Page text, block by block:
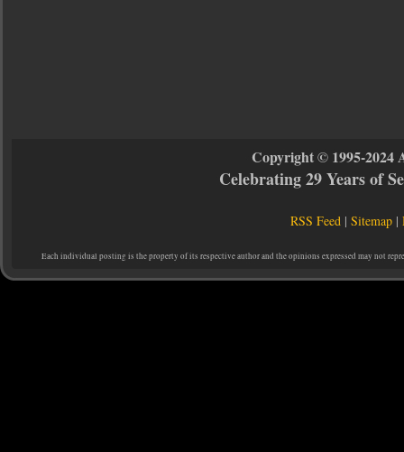
Copyright © 1995-2024
Celebrating 29 Years of
RSS Feed |Sitemap |
Each individual posting is the property of its respective author and the opinions expressed may not